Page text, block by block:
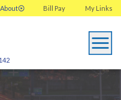
About My Links
Bill Pay